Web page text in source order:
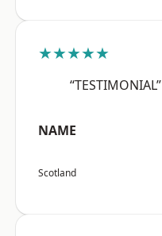
★★★★★
“TESTIMONIAL”
NAME
Scotland